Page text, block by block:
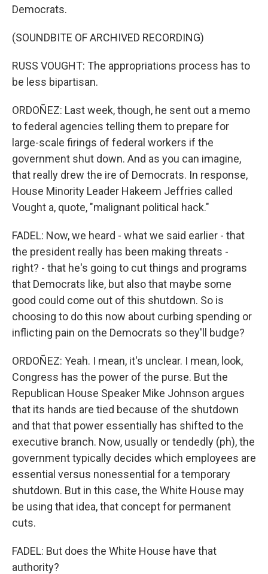
Democrats.
(SOUNDBITE OF ARCHIVED RECORDING)
RUSS VOUGHT: The appropriations process has to
be less bipartisan.
ORDOÑEZ: Last week, though, he sent out a memo
to federal agencies telling them to prepare for
large-scale firings of federal workers if the
government shut down. And as you can imagine,
that really drew the ire of Democrats. In response,
House Minority Leader Hakeem Jeffries called
Vought a, quote, "malignant political hack."
FADEL: Now, we heard - what we said earlier - that
the president really has been making threats -
right? - that he's going to cut things and programs
that Democrats like, but also that maybe some
good could come out of this shutdown. So is
choosing to do this now about curbing spending or
inflicting pain on the Democrats so they'll budge?
ORDOÑEZ: Yeah. I mean, it's unclear. I mean, look,
Congress has the power of the purse. But the
Republican House Speaker Mike Johnson argues
that its hands are tied because of the shutdown
and that that power essentially has shifted to the
executive branch. Now, usually or tendedly (ph), the
government typically decides which employees are
essential versus nonessential for a temporary
shutdown. But in this case, the White House may
be using that idea, that concept for permanent
cuts.
FADEL: But does the White House have that
authority?